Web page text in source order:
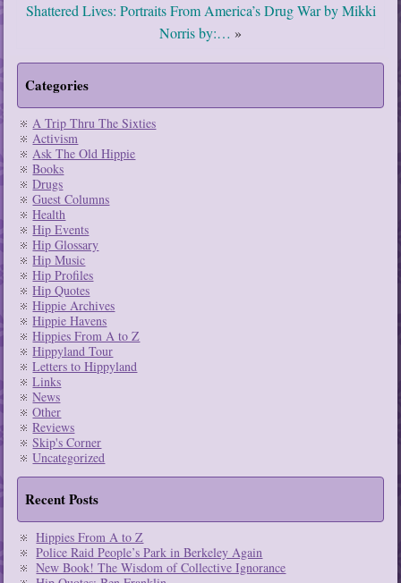
Shattered Lives: Portraits From America’s Drug War by Mikki
Norris by:… »
Categories
A Trip Thru The Sixties
Activism
Ask The Old Hippie
Books
Drugs
Guest Columns
Health
Hip Events
Hip Glossary
Hip Music
Hip Profiles
Hip Quotes
Hippie Archives
Hippie Havens
Hippies From A to Z
Hippyland Tour
Letters to Hippyland
Links
News
Other
Reviews
Skip's Corner
Uncategorized
Recent Posts
Hippies From A to Z
Police Raid People’s Park in Berkeley Again
New Book! The Wisdom of Collective Ignorance